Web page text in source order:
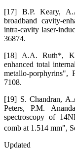
[17] B.P. Keary,
broadband cavity-
intra-cavity laser-
36874.
[18] A.A. Ruth*,
enhanced total
metallo-porphyrins",
7108.
[19] S. Chandran,
Peters, P.M.
spectroscopy of
comb at 1.514 mm",
Updated